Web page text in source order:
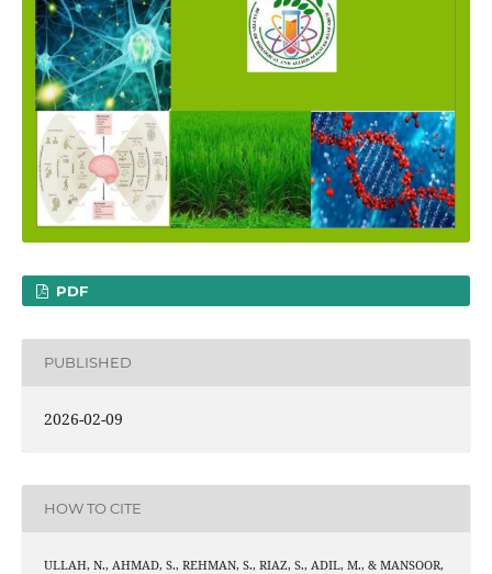
PDF
PUBLISHED
2026-02-09
HOW TO CITE
ULLAH, N., AHMAD, S., REHMAN, S., RIAZ, S., ADIL, M., & MANSOOR,